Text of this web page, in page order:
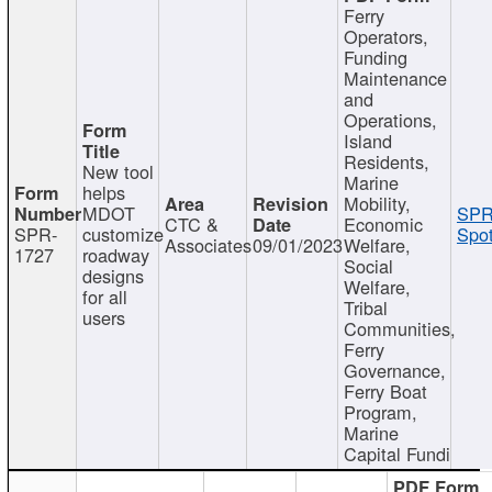
SPR-
1727
New tool
helps
MDOT
customize
roadway
designs
for all
users
CTC &
Associates09/01/2023
Ferry
Operators,
Funding
Maintenance
and
Operations,
Island
Residents,
Marine
Mobility,
Economic
Welfare,
Social
Welfare,
Tribal
Communities,
Ferry
Governance,
Ferry Boat
Program,
Marine
Capital Fundi